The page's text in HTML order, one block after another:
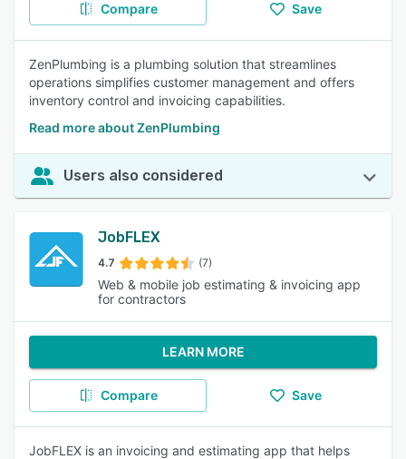
Compare Save
ZenPlumbing is a plumbing solution that streamlines
operations simplifies customer management and offers
inventory control and invoicing capabilities.
Read more about ZenPlumbing
Users also considered
JobFLEX
4.7 (7)
Web & mobile job estimating & invoicing app
for contractors
LEARN MORE
Compare Save
JobFLEX is an invoicing and estimating app that helps